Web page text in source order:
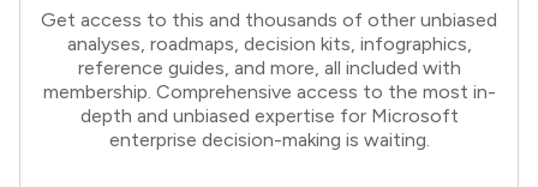
Get access to this and thousands of other unbiased
analyses, roadmaps, decision kits, infographics,
reference guides, and more, all included with
membership. Comprehensive access to the most in-
depth and unbiased expertise for Microsoft
enterprise decision-making is waiting.